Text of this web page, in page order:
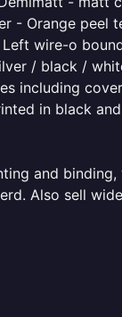
- Orange peel
wire-o
/ black /
including
in black
and
Also sell